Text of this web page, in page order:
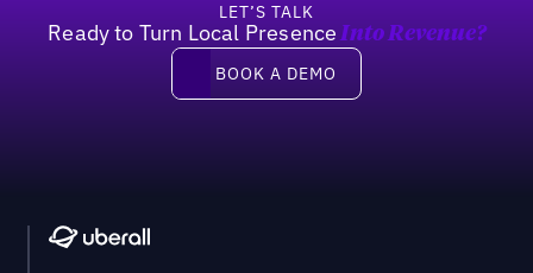
LET’S TALK
Ready to Turn Local Presence Into Revenue?
Book a demo
BOOK A DEMO